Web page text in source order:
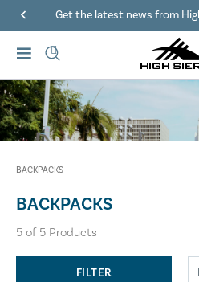
Get the latest news from
BACKPACKS
BACKPACKS
5 of 5 Products
FILTER